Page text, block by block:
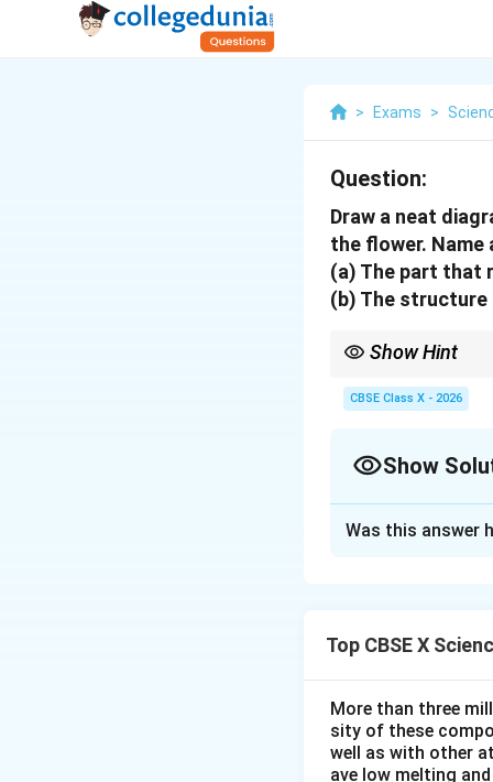
> Exams >
Question:
Draw a neat
the flower.
(a) The part that
(b) The structure
Show Hint
Stigma\rightarrow
→Style→
CBSE Class X - 2026
Show
style to reach the
Part (a):
Part (b):"The
Pollen Tube .
Was this answer
Top CBSE X
More than three
sity of these
well as with other
ave low melting